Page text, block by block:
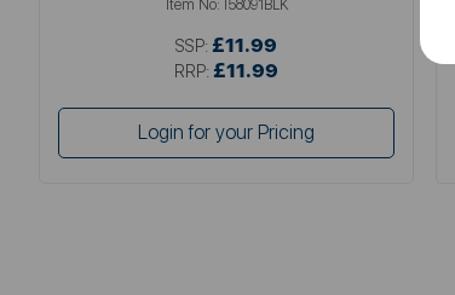
Item No: I58091BLK
SSP: £11.99
RRP: £11.99
Login for your Pricing